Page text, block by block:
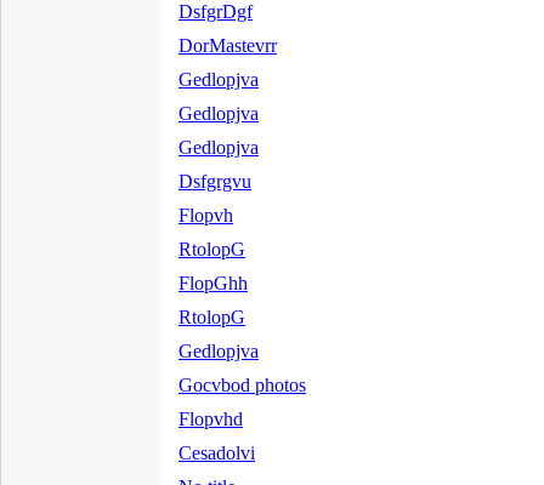
DsfgrDgf
DorMastevrr
Gedlopjva
Gedlopjva
Gedlopjva
Dsfgrgvu
Flopvh
RtolopG
FlopGhh
RtolopG
Gedlopjva
Gocvbod photos
Flopvhd
Cesadolvi